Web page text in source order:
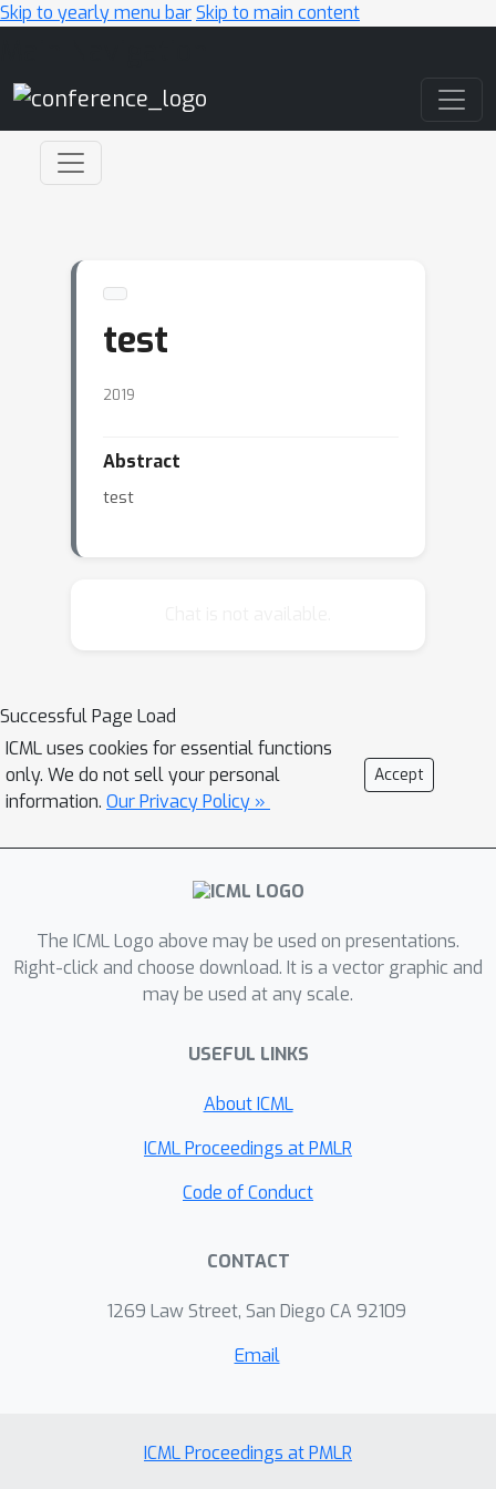
Skip to yearly menu barSkip to main content
test
2019
Abstract
test
Successful Page Load
ICML uses cookies for essential functions
only. We do not sell your personal
information. Our Privacy Policy »
Accept
The ICML Logo above may be used on presentations.
Right-click and choose download. It is a vector graphic and
may be used at any scale.
USEFUL LINKS
About ICML
ICML Proceedings at PMLR
Code of Conduct
CONTACT
1269 Law Street, San Diego CA 92109
Email
ICML Proceedings at PMLR